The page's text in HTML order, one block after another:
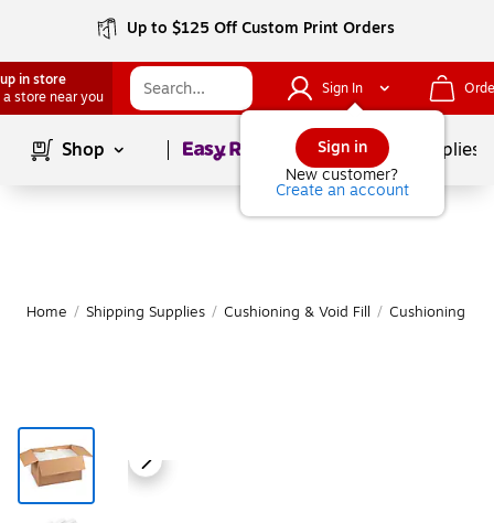
Up to $125 Off Custom Print Orders
in store
a store near you
Sign In
Sign in
New customer?
Create an account
Shop Page1of School Supplies
Home / Shipping Supplies / Cushioning & Void Fill / Cushioning